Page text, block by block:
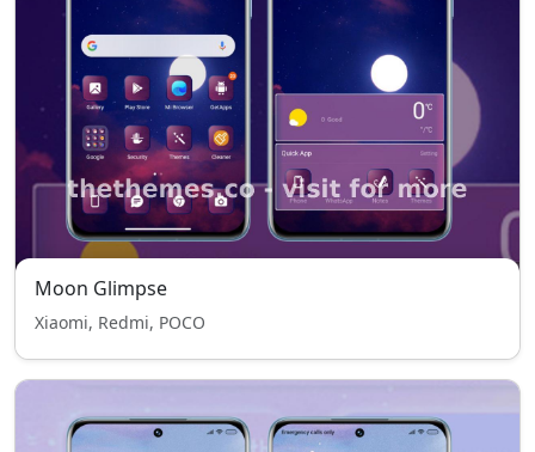
Moon Glimpse
Xiaomi, Redmi, POCO